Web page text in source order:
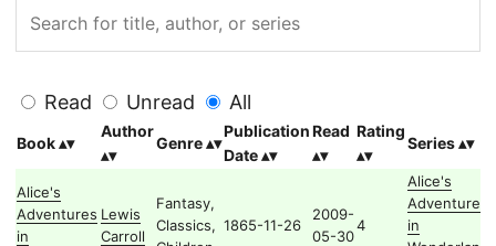
Read Unread All
Book
Author
Genre
Publication
Date
Read Rating
Series
Alice's
Adventures
in
Lewis
Carroll
Fantasy,
Classics, 1865-11-26
2009-
05-30
4
Alice's
Adventures
in